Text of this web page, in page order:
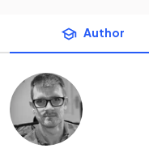
Author